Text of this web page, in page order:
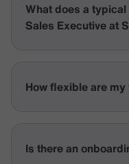
What does a
Sales Executive at
How flexible are
Is there an